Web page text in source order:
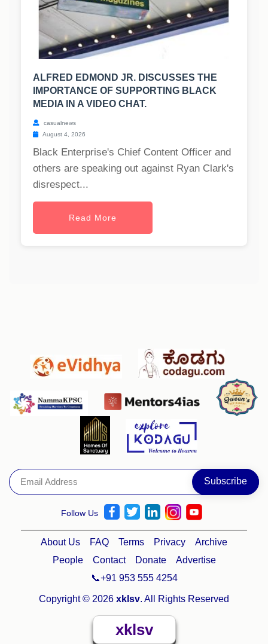
ALFRED EDMOND JR. DISCUSSES THE
IMPORTANCE OF SUPPORTING BLACK
MEDIA IN A VIDEO CHAT.
casualnews
August 4, 2026
Black Enterprise's Chief Content Officer and
others are speaking out against Ryan Clark's
disrespect...
Read More
Follow Us
About Us FAQ Terms Privacy
Archive
People
Contact Donate
Advertise
📞+91 953 555 4254
Copyright © 2026 xklsv. All Rights Reserved
xklsv